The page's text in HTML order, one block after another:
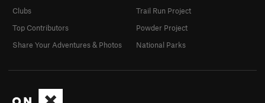
Clubs
Top Contributors
Share Your Adventures & Photos
Trail Run Project
Powder Project
National Parks